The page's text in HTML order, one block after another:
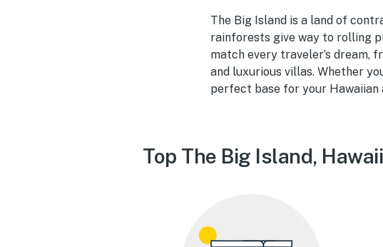
The Big Island is a land of
rainforests give way to rolling
match every traveler’s dream,
and luxurious villas. Whether
perfect base for your Hawaiian
Top The Big Island,